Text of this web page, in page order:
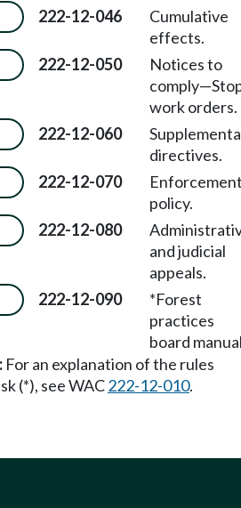
222-12-046
Cumulative
effects.
222-12-050
Notices to
work orders.
222-12-060
directives.
222-12-070
policy.
222-12-080
and judicial
appeals.
222-12-090
*Forest
practices
board
For an explanation of the rules
(*), see WAC222-12-010.